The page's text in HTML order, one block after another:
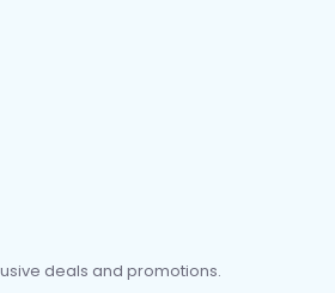
deals and promotions.